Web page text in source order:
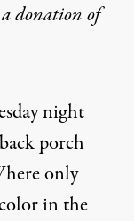
donationof
night
porch
only
in the